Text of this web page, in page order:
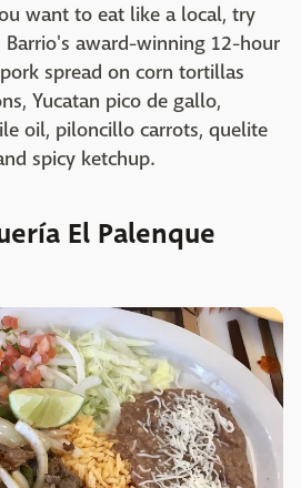
want to eat like a local, try
award-winning 12-hour
spread on corn tortillas
Yucatan pico de gallo,
oil, piloncillo carrots, quelite
spicy ketchup.
El Palenque